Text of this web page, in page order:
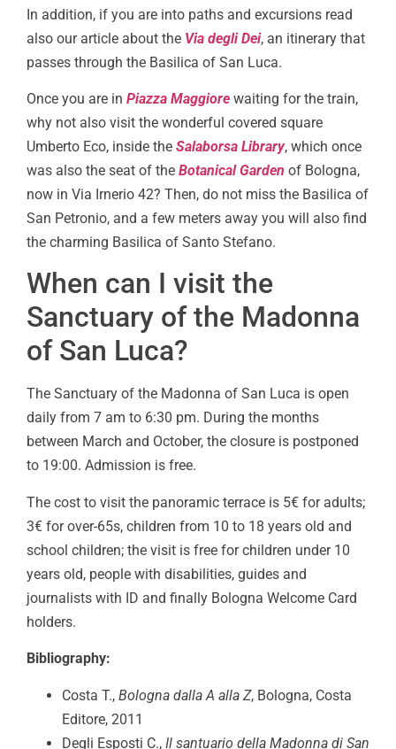
In addition, if you are into paths and excursions read
also our article about the Via degli Dei, an itinerary that
passes through the Basilica of San Luca.
Once you are in Piazza Maggiore waiting for the train,
why not also visit the wonderful covered square
Umberto Eco, inside the Salaborsa Library, which once
was also the seat of the Botanical Garden of Bologna,
now in Via Irnerio 42? Then, do not miss the Basilica of
San Petronio, and a few meters away you will also find
the charming Basilica of Santo Stefano.
When can I visit the
Sanctuary of the Madonna
of San Luca?
The Sanctuary of the Madonna of San Luca is open
daily from 7 am to 6:30 pm. During the months
between March and October, the closure is postponed
to 19:00. Admission is free.
The cost to visit the panoramic terrace is 5€ for adults;
3€ for over-65s, children from 10 to 18 years old and
school children; the visit is free for children under 10
years old, people with disabilities, guides and
journalists with ID and finally Bologna Welcome Card
holders.
Bibliography:
Costa T., Bologna dalla A alla Z, Bologna, Costa
Editore, 2011
Degli Esposti C., Il santuario della Madonna di San